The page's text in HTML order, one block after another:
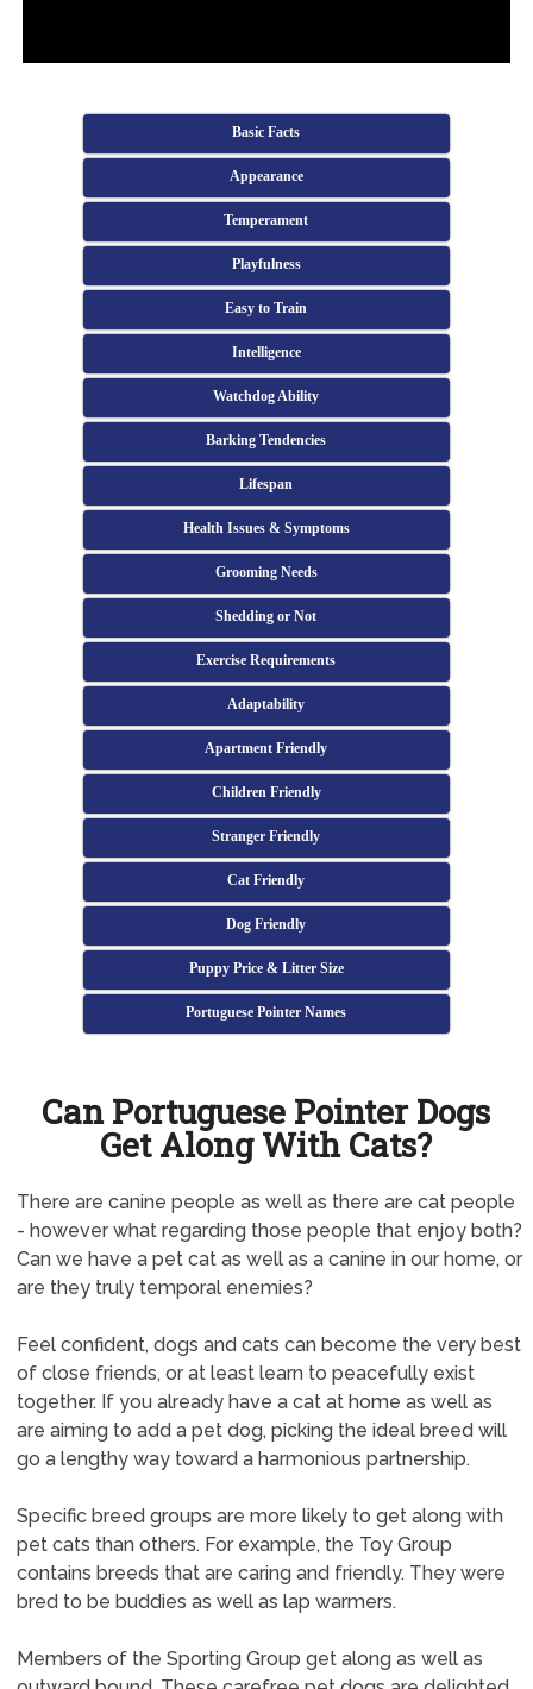
Basic Facts
Appearance
Temperament
Playfulness
Easy to Train
Intelligence
Watchdog Ability
Barking Tendencies
Lifespan
Health Issues & Symptoms
Grooming Needs
Shedding or Not
Exercise Requirements
Adaptability
Apartment Friendly
Children Friendly
Stranger Friendly
Cat Friendly
Dog Friendly
Puppy Price & Litter Size
Portuguese Pointer Names
Can Portuguese Pointer Dogs
Get Along With Cats?
There are canine people as well as there are cat people
- however what regarding those people that enjoy both?
Can we have a pet cat as well as a canine in our home, or
are they truly temporal enemies?
Feel confident, dogs and cats can become the very best
of close friends, or at least learn to peacefully exist
together. If you already have a cat at home as well as
are aiming to add a pet dog, picking the ideal breed will
go a lengthy way toward a harmonious partnership.
Specific breed groups are more likely to get along with
pet cats than others. For example, the Toy Group
contains breeds that are caring and friendly. They were
bred to be buddies as well as lap warmers.
Members of the Sporting Group get along as well as